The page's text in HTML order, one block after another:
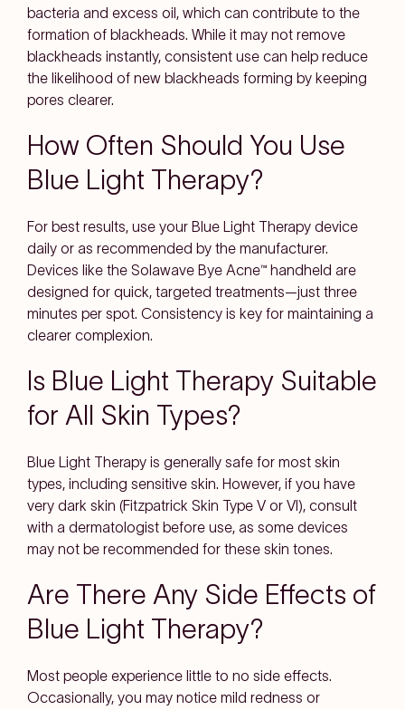
bacteria and excess oil, which can contribute to the
formation of blackheads. While it may not remove
blackheads instantly, consistent use can help reduce
the likelihood of new blackheads forming by keeping
pores clearer.
How Often Should You Use
Blue Light Therapy?
For best results, use your Blue Light Therapy device
daily or as recommended by the manufacturer.
Devices like the Solawave Bye Acne™ handheld are
designed for quick, targeted treatments—just three
minutes per spot. Consistency is key for maintaining a
clearer complexion.
Is Blue Light Therapy Suitable
for All Skin Types?
Blue Light Therapy is generally safe for most skin
types, including sensitive skin. However, if you have
very dark skin (Fitzpatrick Skin Type V or VI), consult
with a dermatologist before use, as some devices
may not be recommended for these skin tones.
Are There Any Side Effects of
Blue Light Therapy?
Most people experience little to no side effects.
Occasionally, you may notice mild redness or